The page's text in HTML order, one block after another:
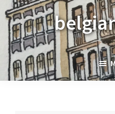
Skip
to
primary
navigation
Skip
to
main
content
Skip
to
primary
sidebar